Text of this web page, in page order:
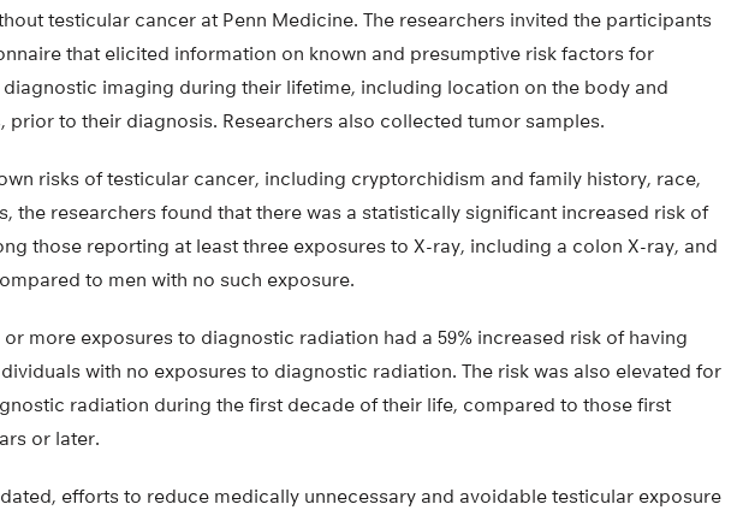
testicular cancer at Penn Medicine. The researchers invited the participants
that elicited information on known and presumptive risk factors for
imaging during their lifetime, including location on the body and
prior to their diagnosis. Researchers also collected tumor samples.
risks of testicular cancer, including cryptorchidism and family history, race,
the researchers found that there was a statistically significant increased risk of
those reporting at least three exposures to X-ray, including a colon X-ray, and
to men with no such exposure.
more exposures to diagnostic radiation had a 59% increased risk of having
with no exposures to diagnostic radiation. The risk was also elevated for
radiation during the first decade of their life, compared to those first
or later.
efforts to reduce medically unnecessary and avoidable testicular exposure